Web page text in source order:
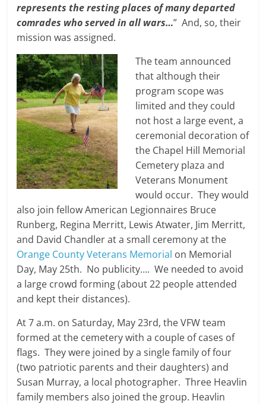
represents the resting places of many departed
comrades who served in all wars…” And, so, their
mission was assigned.
The team announced
that although their
program scope was
limited and they could
not host a large event, a
ceremonial decoration of
the Chapel Hill Memorial
Cemetery plaza and
Veterans Monument
would occur. They would
also join fellow American Legionnaires Bruce
Runberg, Regina Merritt, Lewis Atwater, Jim Merritt,
and David Chandler at a small ceremony at the
Orange County Veterans Memorial on Memorial
Day, May 25th. No publicity…. We needed to avoid
a large crowd forming (about 22 people attended
and kept their distances).
At 7 a.m. on Saturday, May 23rd, the VFW team
formed at the cemetery with a couple of cases of
flags. They were joined by a single family of four
(two patriotic parents and their daughters) and
Susan Murray, a local photographer. Three Heavlin
family members also joined the group. Heavlin